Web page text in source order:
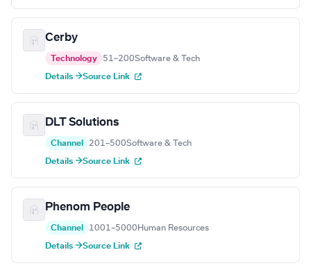
Cerby
Technology 51–200Software & Tech
Details →Source Link
DLT Solutions
Channel 201–500Software & Tech
Details →Source Link
Phenom People
Channel 1001–5000 Human Resources
Details →Source Link